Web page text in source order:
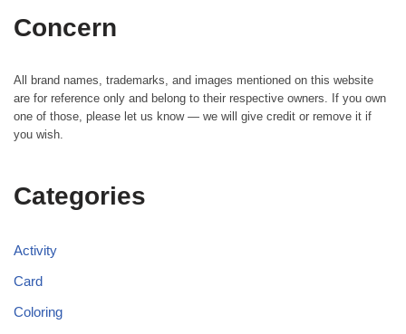
Concern
All brand names, trademarks, and images mentioned on this website
are for reference only and belong to their respective owners. If you own
one of those, please let us know — we will give credit or remove it if
you wish.
Categories
Activity
Card
Coloring